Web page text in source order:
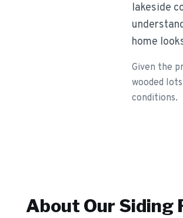
lakeside
home
Given the
wooded
conditions.
About Our Siding